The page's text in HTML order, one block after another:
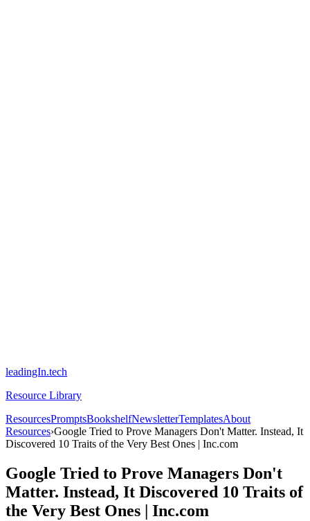
leadingIn.tech
Resource Library
ResourcesPromptsBookshelfNewsletterTemplatesAbout
Resources›Google Tried to Prove Managers Don't Matter. Instead, It
Discovered 10 Traits of the Very Best Ones | Inc.com
Google Tried to Prove Managers Don't
Matter. Instead, It Discovered 10 Traits of
the Very Best Ones | Inc.com